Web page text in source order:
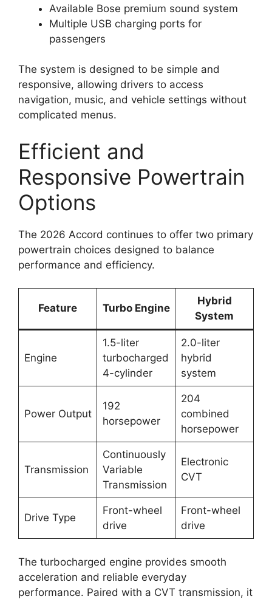
Available Bose premium sound system
Multiple USB charging ports for
passengers
The system is designed to be simple and
responsive, allowing drivers to access
navigation, music, and vehicle settings without
complicated menus.
Efficient and
Responsive Powertrain
Options
The 2026 Accord continues to offer two primary
powertrain choices designed to balance
performance and efficiency.
Feature Turbo Engine
Hybrid
System
Engine
1.5-liter
turbocharged
4-cylinder
2.0-liter
hybrid
system
Power Output
192
horsepower
204
combined
horsepower
Transmission
Continuously
Variable
Transmission
Electronic
CVT
Drive Type
Front-wheel
drive
Front-wheel
drive
The turbocharged engine provides smooth
acceleration and reliable everyday
performance. Paired with a CVT transmission, it